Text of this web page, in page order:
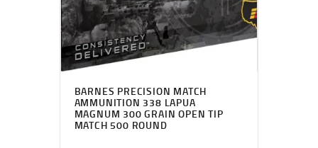
BARNES PRECISION MATCH
AMMUNITION 338 LAPUA
MAGNUM 300 GRAIN OPEN TIP
MATCH 500 ROUND